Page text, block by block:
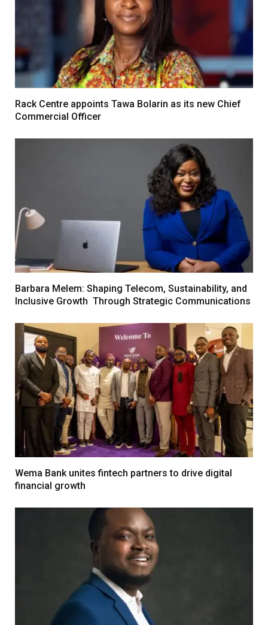
Rack Centre appoints Tawa Bolarin as its new Chief
Commercial Officer
Barbara Melem: Shaping Telecom, Sustainability, and
Inclusive Growth Through Strategic Communications
Wema Bank unites fintech partners to drive digital
financial growth